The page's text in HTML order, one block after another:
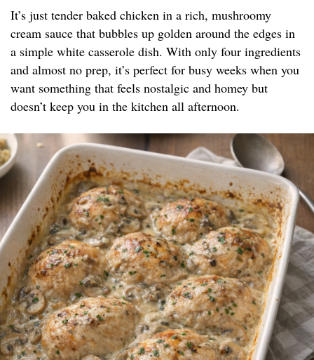
It’s just tender baked chicken in a rich, mushroomy
cream sauce that bubbles up golden around the edges in
a simple white casserole dish. With only four ingredients
and almost no prep, it’s perfect for busy weeks when you
want something that feels nostalgic and homey but
doesn’t keep you in the kitchen all afternoon.